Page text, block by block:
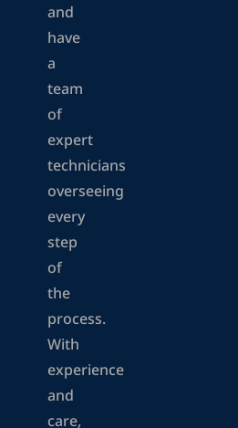
and
have
a
team
of
expert
technicians
overseeing
every
step
of
the
process.
With
experience
and
care,